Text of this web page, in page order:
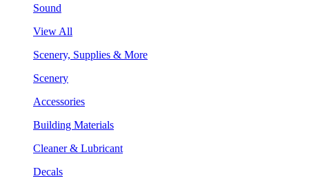
Sound
View All
Scenery, Supplies & More
Scenery
Accessories
Building Materials
Cleaner & Lubricant
Decals